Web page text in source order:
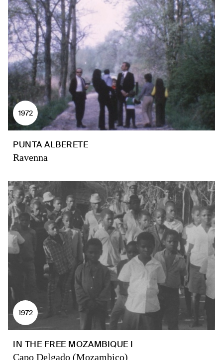
1972
PUNTA ALBERETE
Ravenna
1972
IN THE FREE MOZAMBIQUE I
Capo Delgado (Mozambico)